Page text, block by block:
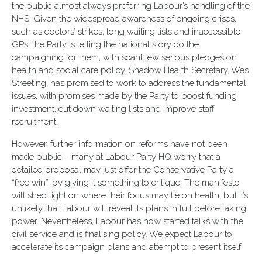
the public almost always preferring Labour’s handling of the
NHS. Given the widespread awareness of ongoing crises,
such as doctors’ strikes, long waiting lists and inaccessible
GPs, the Party is letting the national story do the
campaigning for them, with scant few serious pledges on
health and social care policy. Shadow Health Secretary, Wes
Streeting, has promised to work to address the fundamental
issues, with promises made by the Party to boost funding
investment, cut down waiting lists and improve staff
recruitment.
However, further information on reforms have not been
made public – many at Labour Party HQ worry that a
detailed proposal may just offer the Conservative Party a
“free win”, by giving it something to critique. The manifesto
will shed light on where their focus may lie on health, but it’s
unlikely that Labour will reveal its plans in full before taking
power. Nevertheless, Labour has now started talks with the
civil service and is finalising policy. We expect Labour to
accelerate its campaign plans and attempt to present itself